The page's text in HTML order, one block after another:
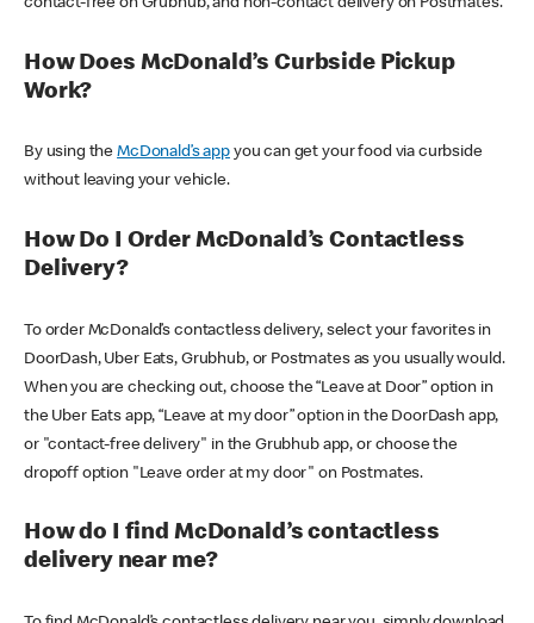
contact-free on Grubhub, and non-contact delivery on Postmates.
How Does McDonald’s Curbside Pickup
Work?
By using theMcDonald’s appyou can get your food via curbside
without leaving your vehicle.
How Do I Order McDonald’s Contactless
Delivery?
To order McDonald’s contactless delivery, select your favorites in
DoorDash, Uber Eats, Grubhub, or Postmates as you usually would.
When you are checking out, choose the “Leave at Door” option in
the Uber Eats app, “Leave at my door” option in the DoorDash app,
or "contact-free delivery" in the Grubhub app, or choose the
dropoff option "Leave order at my door" on Postmates.
How do I find McDonald’s contactless
delivery near me?